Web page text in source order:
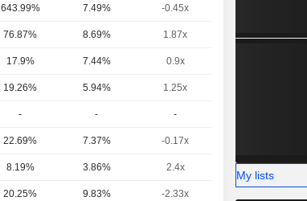
643.99% 7.49% -0.45x
76.87% 8.69% 1.87x
17.9% 7.44% 0.9x
19.26% 5.94% 1.25x
- - -
22.69% 7.37% -0.17x
8.19% 3.86% 2.4x
20.25% 9.83% -2.33x
My lists